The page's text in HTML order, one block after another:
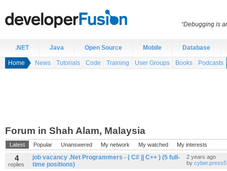
.NET Java Open Source Mobile Database
Home News Tutorials Code Training User Groups Books Podcasts
Forum in Shah Alam, Malaysia
Latest Popular Unanswered My network My watched My interests
4
replies
job vacancy .Net Programmers - ( C# || C++ ) (5 full-
time positions)
2 years ago
by cyber.press5
“Debugging is